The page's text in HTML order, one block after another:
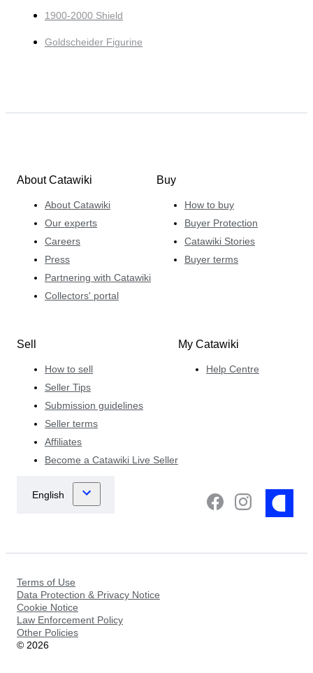
1900-2000 Shield
Goldscheider Figurine
About Catawiki
About Catawiki
Our experts
Careers
Press
Partnering with Catawiki
Collectors' portal
Buy
How to buy
Buyer Protection
Catawiki Stories
Buyer terms
Sell
How to sell
Seller Tips
Submission guidelines
Seller terms
Affiliates
Become a Catawiki Live Seller
My Catawiki
Help Centre
Terms of Use
Data Protection & Privacy Notice
Cookie Notice
Law Enforcement Policy
Other Policies
© 2026